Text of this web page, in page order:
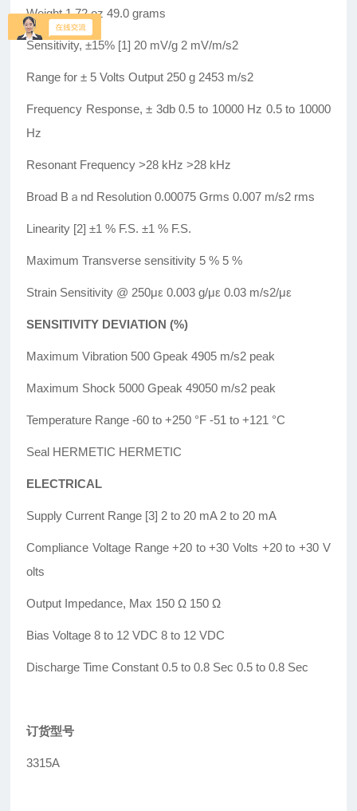
Weight 1.72 oz 49.0 grams
Sensitivity, ±15% [1] 20 mV/g 2 mV/m/s2
Range for ± 5 Volts Output 250 g 2453 m/s2
Frequency Response, ± 3db 0.5 to 10000 Hz 0.5 to 10000
Hz
Resonant Frequency >28 kHz >28 kHz
Broad Bａnd Resolution 0.00075 Grms 0.007 m/s2 rms
Linearity [2] ±1 % F.S. ±1 % F.S.
Maximum Transverse sensitivity 5 % 5 %
Strain Sensitivity @ 250με 0.003 g/με 0.03 m/s2/με
SENSITIVITY DEVIATION (%)
Maximum Vibration 500 Gpeak 4905 m/s2 peak
Maximum Shock 5000 Gpeak 49050 m/s2 peak
Temperature Range -60 to +250 °F -51 to +121 °C
Seal HERMETIC HERMETIC
ELECTRICAL
Supply Current Range [3] 2 to 20 mA 2 to 20 mA
Compliance Voltage Range +20 to +30 Volts +20 to +30 V
olts
Output Impedance, Max 150 Ω 150 Ω
Bias Voltage 8 to 12 VDC 8 to 12 VDC
Discharge Time Constant 0.5 to 0.8 Sec 0.5 to 0.8 Sec
订货型号
3315A